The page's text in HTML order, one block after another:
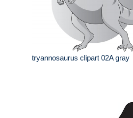
tryannosaurus clipart 02A gray